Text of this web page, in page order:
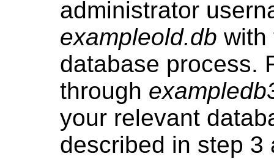
administrator
exampleold.db with
database process.
through
your relevant
described in step 3